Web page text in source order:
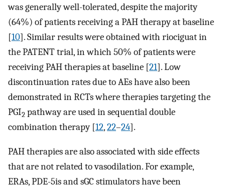
was generally well-tolerated, despite the majority
(64%) of patients receiving a PAH therapy at baseline
[10]. Similar results were obtained with riociguat in
the PATENT trial, in which 50% of patients were
receiving PAH therapies at baseline [21]. Low
discontinuation rates due to AEs have also been
demonstrated in RCTs where therapies targeting the
PGI2 pathway are used in sequential double
combination therapy [12,22–24].
PAH therapies are also associated with side effects
that are not related to vasodilation. For example,
ERAs, PDE-5is and sGC stimulators have been